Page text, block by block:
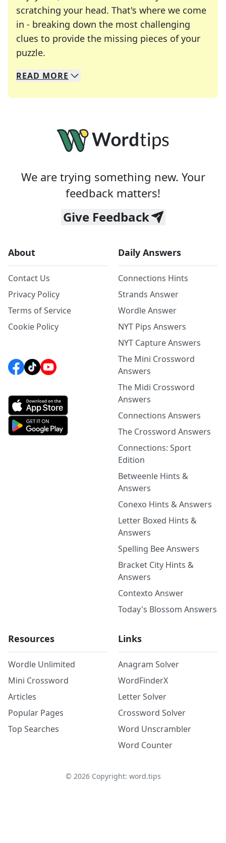
scratching your head. That's where we come
in - breaking down the most challenging
clues to provide the missing pieces of your
puzzle.
We specialize in solving many of your favorite
Whether you're a daily crossword enthusiast or
READ MORE
We are trying something new. Your
feedback matters!
Give Feedback
About
Contact Us
Privacy Policy
Terms of Service
Cookie Policy
Daily Answers
Connections Hints
Strands Answer
Wordle Answer
NYT Pips Answers
NYT Capture Answers
The Mini Crossword
Answers
The Midi Crossword
Answers
Connections Answers
The Crossword Answers
Connections: Sport
Edition
Betweenle Hints &
Answers
Conexo Hints & Answers
Letter Boxed Hints &
Answers
Spelling Bee Answers
Bracket City Hints &
Answers
Contexto Answer
Today's Blossom Answers
Resources
Wordle Unlimited
Mini Crossword
Articles
Popular Pages
Top Searches
Links
Anagram Solver
WordFinderX
Letter Solver
Crossword Solver
Word Unscrambler
Word Counter
© 2026Copyright: word.tips